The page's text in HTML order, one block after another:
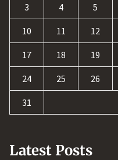
3 4 5
10 11 12
17 18 19
24 25 26
31
Latest Posts